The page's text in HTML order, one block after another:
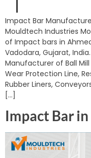
Impact Bar
Mouldtech Industries
of Impact bars in
Vadodara, Gujarat,
Manufacturer of Ball Mill
Wear Protection Line,
Rubber Liners,
[…]
Impact Bar